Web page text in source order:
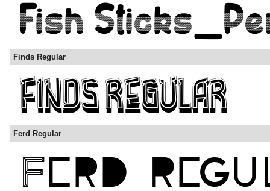
Finds Regular
Ferd Regular